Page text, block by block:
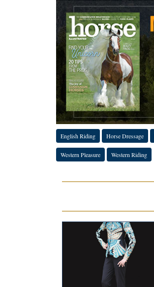
English Riding Horse Dressage
Western Pleasure Western Riding